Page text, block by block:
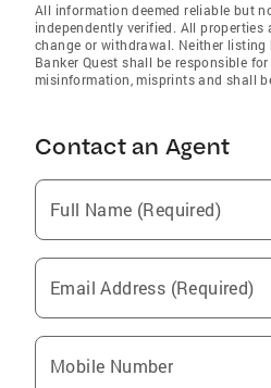
All information deemed reliable but
independently verified. All properties
change or withdrawal. Neither listing
Banker Quest shall be responsible
misinformation, misprints and shall
Contact an Agent
Full Name (Required)
Email Address (Required)
Mobile Number